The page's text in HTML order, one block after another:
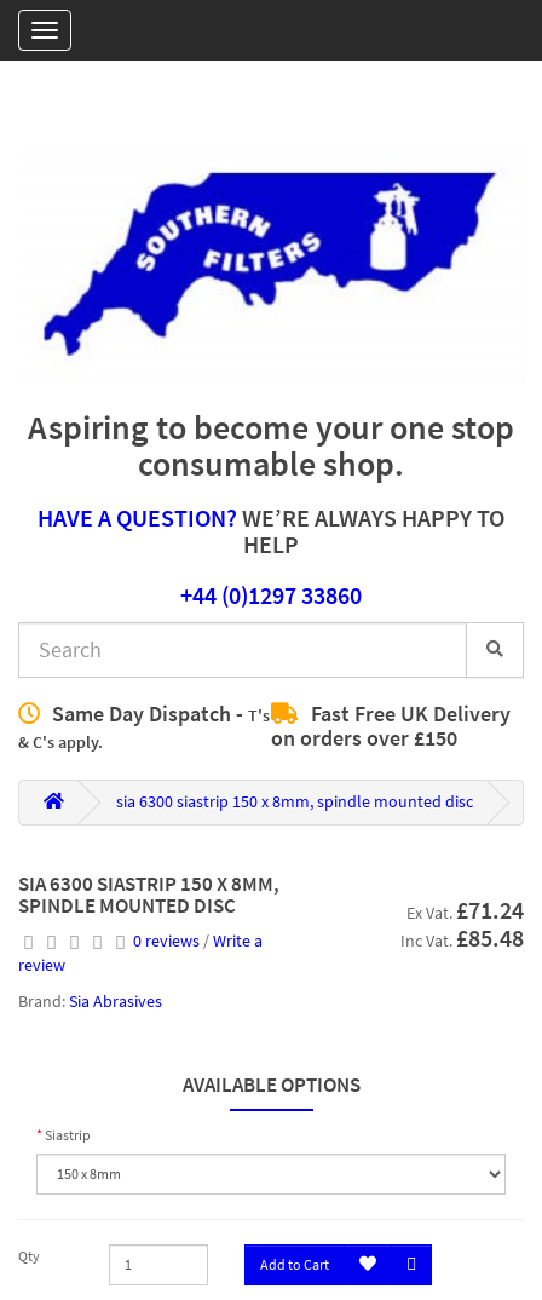
Aspiring to become your one stop
consumable shop.
HAVE A QUESTION?WE’RE ALWAYS HAPPY TO
HELP
+44 (0)1297 33860
Same Day Dispatch - T's
& C's apply.
Fast Free UK Delivery
on orders over £150
sia 6300 siastrip 150 x 8mm, spindle mounted disc
SIA 6300 SIASTRIP 150 X 8MM,
SPINDLE MOUNTED DISC
0 reviews/Write a
review
Ex Vat. £71.24
Inc Vat. £85.48
Brand:Sia Abrasives
AVAILABLE OPTIONS
Siastrip
Qty Add to Cart